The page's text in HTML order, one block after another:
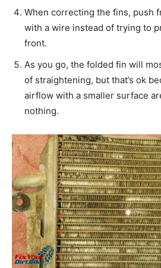
When correcting the fins, push
with a wire instead of trying to
front.
As you go, the folded fin will
of straightening, but that’s ok
airflow with a smaller surface
nothing.